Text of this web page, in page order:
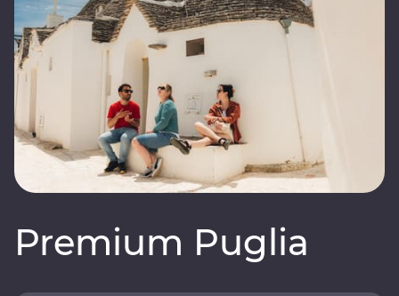
Premium Puglia